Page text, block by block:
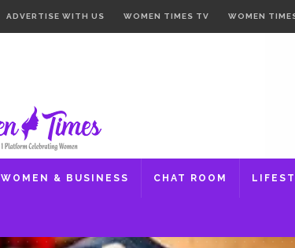
ADVERTISE WITH US WOMEN TIMES TV WOMEN
WOMEN & BUSINESS CHAT ROOM